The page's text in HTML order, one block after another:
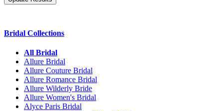
Bridal Collections
All Bridal
Allure Bridal
Allure Couture Bridal
Allure Romance Bridal
Allure Wilderly Bride
Allure Women's Bridal
Alyce Paris Bridal